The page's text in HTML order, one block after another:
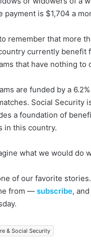
payment is $1,704 a
remember that more
currently benefit
that have nothing to
are funded by a
Social Security
a foundation of
in this country.
what we would do
of our favorite stories.
from — subscribe,
& Social Security